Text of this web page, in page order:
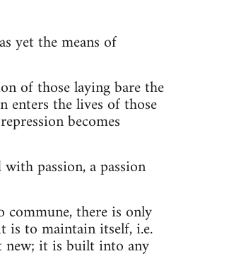
yet the means of
of those laying bare the
enters the lives of those
becomes
passion, a passion
there is only
is to maintain itself, i.e.
new; it is built into any